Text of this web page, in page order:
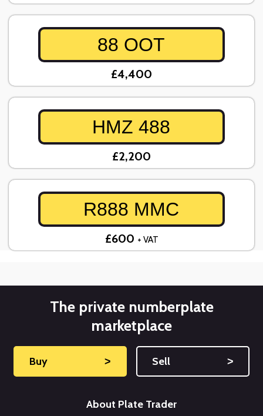
88 OOT
£4,400
HMZ 488
£2,200
R888 MMC
£600 + VAT
The private numberplate
marketplace
Buy ˃ Sell ˃
About Plate Trader